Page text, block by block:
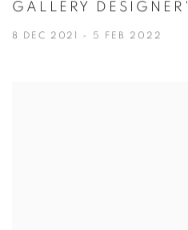
GALLERY
8 DEC 2021 - 5 FEB 2022